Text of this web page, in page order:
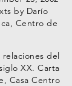
by Darío
Centro de
del
XX. Carta
Casa Centro